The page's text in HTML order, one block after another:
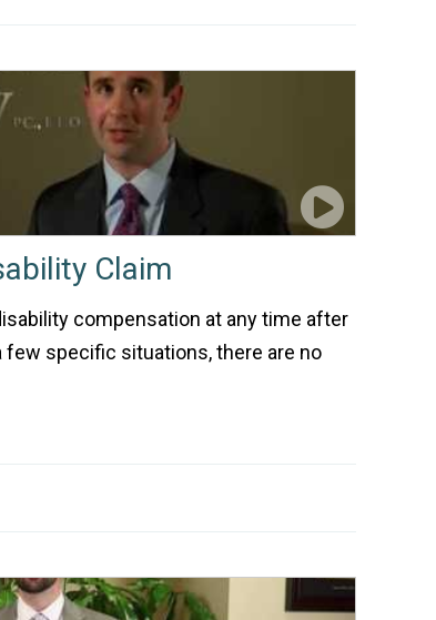
Claim
compensation at any time after
few specific situations, there are no